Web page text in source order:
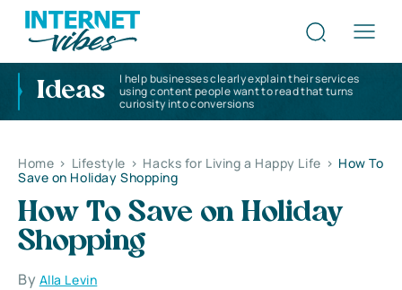
Ideas
I help businesses clearly explain their services
using content people want to read that turns
curiosity into conversions
Home > Lifestyle > Hacks for Living a Happy Life > How To
Save on Holiday Shopping
How To Save on Holiday
Shopping
By Alla Levin